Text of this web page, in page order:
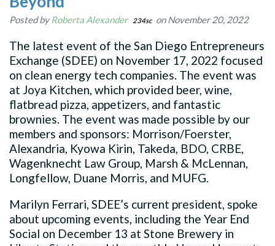
Posted byRoberta Alexander 234sc on November 20, 2022
The latest event of the San Diego Entrepreneurs
Exchange (SDEE) on November 17, 2022 focused
on clean energy tech companies. The event was
at Joya Kitchen, which provided beer, wine,
flatbread pizza, appetizers, and fantastic
brownies. The event was made possible by our
members and sponsors: Morrison/Foerster,
Alexandria, Kyowa Kirin, Takeda, BDO, CRBE,
Wagenknecht Law Group, Marsh & McLennan,
Longfellow, Duane Morris, and MUFG.
Marilyn Ferrari, SDEE’s current president, spoke
about upcoming events, including the Year End
Social on December 13 at Stone Brewery in